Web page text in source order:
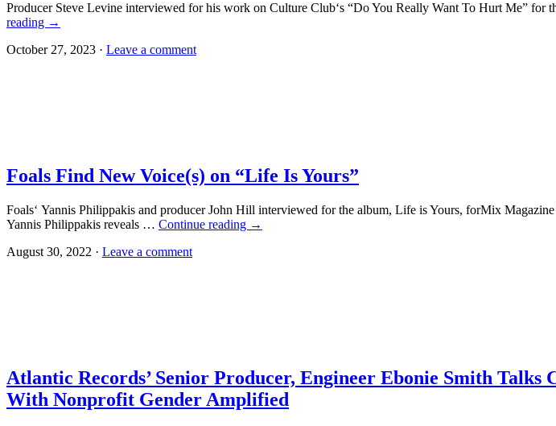
Producer Steve Levine interviewed for his work on Culture Club‘s “Do You Really Want To Hurt Me”
reading →
October 27, 2023 · Leave a comment
Foals Find New Voice(s) on “Life Is Yours”
Foals‘ Yannis Philippakis and producer John Hill interviewed for the album, Life is Yours, forMix
Yannis Philippakis reveals … Continue reading →
August 30, 2022 · Leave a comment
Atlantic Records’ Senior Producer, Engineer Ebonie Smith
With Nonprofit Gender Amplified